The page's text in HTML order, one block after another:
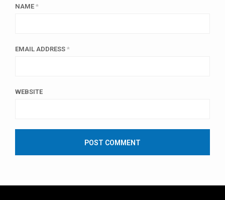
NAME *
EMAIL ADDRESS *
WEBSITE